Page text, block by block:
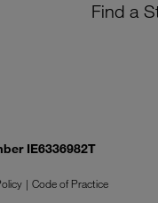
Find a
IE6336982T
Code of Practice